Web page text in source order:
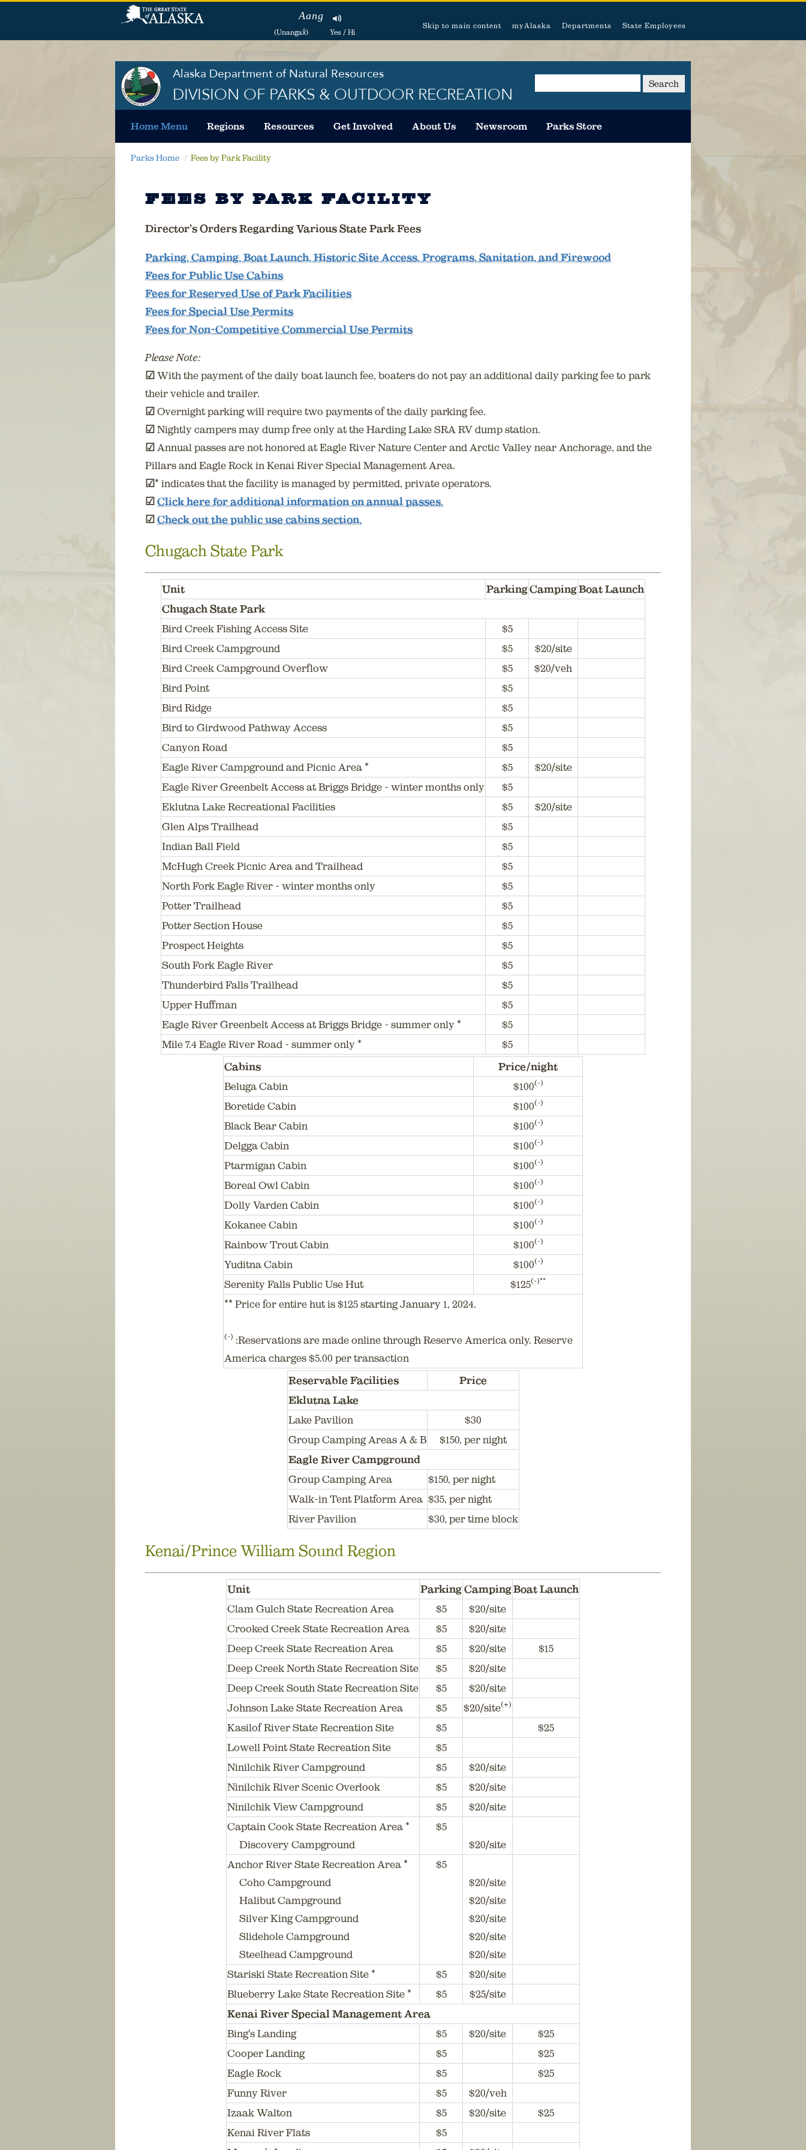
Aang
(Unangax̂) Yes / Hi
Skip to main content myAlaska Departments State Employees
Alaska Department of Natural Resources
DIVISION OF PARKS & OUTDOOR RECREATION
Search
Home Menu Regions Resources Get Involved About Us Newsroom Parks Store
Parks Home Fees by Park Facility
FEES BY PARK FACILITY
Director's Orders Regarding Various State Park Fees
Parking, Camping, Boat Launch, Historic Site Access, Programs, Sanitation, and Firewood
Fees for Public Use Cabins
Fees for Reserved Use of Park Facilities
Fees for Special Use Permits
Fees for Non-Competitive Commercial Use Permits
Please Note:
☑ With the payment of the daily boat launch fee, boaters do not pay an additional daily parking fee to park
their vehicle and trailer.
☑ Overnight parking will require two payments of the daily parking fee.
☑ Nightly campers may dump free only at the Harding Lake SRA RV dump station.
☑ Annual passes are not honored at Eagle River Nature Center and Arctic Valley near Anchorage, and the
Pillars and Eagle Rock in Kenai River Special Management Area.
☑* indicates that the facility is managed by permitted, private operators.
☑ Click here for additional information on annual passes.
☑ Check out the public use cabins section.
Chugach State Park
Unit ParkingCampingBoat Launch
Chugach State Park
Bird Creek Fishing Access Site
$5
Bird Creek Campground
$5
$20/site
Bird Creek Campground Overflow
$5
$20/veh
Bird Point
$5
Bird Ridge
$5
Bird to Girdwood Pathway Access
$5
Canyon Road
$5
Eagle River Campground and Picnic Area *
$5
$20/site
Eagle River Greenbelt Access at Briggs Bridge - winter months only
$5
Eklutna Lake Recreational Facilities
$5
$20/site
Glen Alps Trailhead
$5
Indian Ball Field
$5
McHugh Creek Picnic Area and Trailhead
$5
North Fork Eagle River - winter months only
$5
Potter Trailhead
$5
Potter Section House
$5
Prospect Heights
$5
South Fork Eagle River
$5
Thunderbird Falls Trailhead
$5
Upper Huffman
$5
Eagle River Greenbelt Access at Briggs Bridge - summer only *
$5
Mile 7.4 Eagle River Road - summer only *
$5
Cabins
Price/night
Beluga Cabin
$100(-)
Boretide Cabin $100(-)
Black Bear Cabin $100(-)
Delgga Cabin $100(-)
Ptarmigan Cabin $100(-)
Boreal Owl Cabin $100(-)
Dolly Varden Cabin $100(-)
Kokanee Cabin $100(-)
Rainbow Trout Cabin $100(-)
Yuditna Cabin $100(-)
Serenity Falls Public Use Hut $125(-)**
** Price for entire hut is $125 starting January 1, 2024.
(-) :Reservations are made online through Reserve America only. Reserve
America charges $5.00 per transaction
Reservable Facilities
Price
Eklutna Lake
Lake Pavilion
$30
Group Camping Areas A & B
$150, per night
Eagle River Campground
Group Camping Area
$150, per night
Walk-in Tent Platform Area $35, per night
River Pavilion
$30, per time block
Kenai/Prince William Sound Region
Unit Parking CampingBoat Launch
Clam Gulch State Recreation Area
$5
$20/site
Crooked Creek State Recreation Area
$5
$20/site
Deep Creek State Recreation Area
$5 $20/site
$15
Deep Creek North State Recreation Site
$5
$20/site
Deep Creek South State Recreation Site
$5
$20/site
Johnson Lake State Recreation Area
$5 $20/site(+)
Kasilof River State Recreation Site $5
$25
Lowell Point State Recreation Site
$5
Ninilchik River Campground
$5
$20/site
Ninilchik River Scenic Overlook
$5
$20/site
Ninilchik View Campground
$5
$20/site
Captain Cook State Recreation Area *
Discovery Campground
$5
$20/site
Anchor River State Recreation Area *
Coho Campground
Halibut Campground
Silver King Campground
Slidehole Campground
Steelhead Campground
$5
$20/site
$20/site
$20/site
$20/site
$20/site
Stariski State Recreation Site *
$5
$20/site
Blueberry Lake State Recreation Site *
$5
$25/site
Kenai River Special Management Area
Bing's Landing
$5 $20/site
$25
Cooper Landing
$5
$25
Eagle Rock
$5
$25
Funny River
$5
$20/veh
Izaak Walton
$5 $20/site
$25
Kenai River Flats
$5